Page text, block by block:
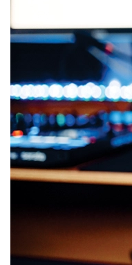
Microphones,
and remote
Public Address
everyone else.
Sound Masking
Maintain privacy
enhance focus.
App & Voice
Control volume,
for every
Minimal Design,
We use
or look bulky.
Office and
Chattarpur